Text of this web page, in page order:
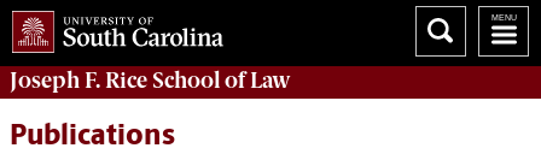
Joseph F. Rice School of Law
Publications